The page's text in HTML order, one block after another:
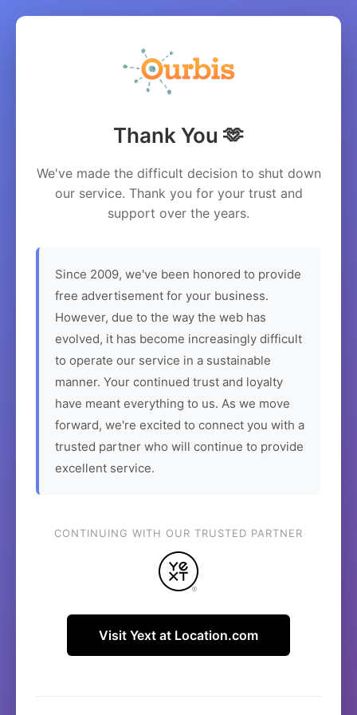
Thank You 🫶
We've made the difficult decision to shut down
our service. Thank you for your trust and
support over the years.
Since 2009, we've been honored to provide
free advertisement for your business.
However, due to the way the web has
evolved, it has become increasingly difficult
to operate our service in a sustainable
manner. Your continued trust and loyalty
have meant everything to us. As we move
forward, we're excited to connect you with a
trusted partner who will continue to provide
excellent service.
CONTINUING WITH OUR TRUSTED PARTNER
Visit Yext at Location.com